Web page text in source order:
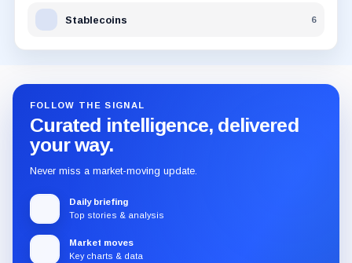
Stablecoins 6
FOLLOW THE SIGNAL
Curated intelligence, delivered
your way.
Never miss a market-moving update.
Daily briefing
Top stories & analysis
Market moves
Key charts & data